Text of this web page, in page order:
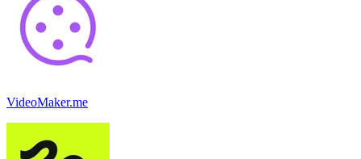
VideoMaker.me